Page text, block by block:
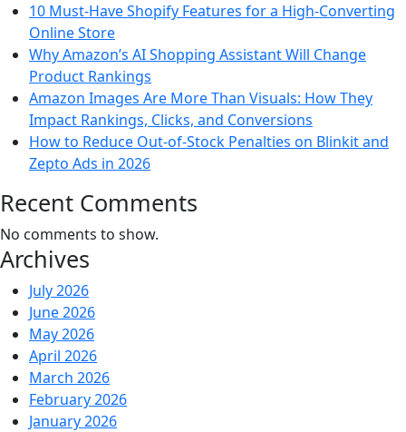
10 Must-Have Shopify Features for a High-Converting
Online Store
Why Amazon’s AI Shopping Assistant Will Change
Product Rankings
Amazon Images Are More Than Visuals: How They
Impact Rankings, Clicks, and Conversions
How to Reduce Out-of-Stock Penalties on Blinkit and
Zepto Ads in 2026
Recent Comments
No comments to show.
Archives
July 2026
June 2026
May 2026
April 2026
March 2026
February 2026
January 2026